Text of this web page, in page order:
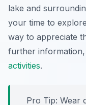
lake and
your time to
way to appreciate
further
activities.
Pro Tip: Wear